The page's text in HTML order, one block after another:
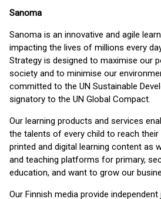
Sanoma
Sanoma is an innovative and agile
impacting the lives of millions every
Strategy is designed to maximise our
society and to minimise our
committed to the UN Sustainable
signatory to the UN Global Compact.
Our learning products and services
the talents of every child to reach
printed and digital learning content as
and teaching platforms for primary,
education, and want to grow our
Our Finnish media provide